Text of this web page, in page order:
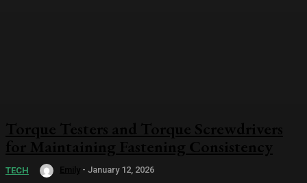
TECH - January 12, 2026